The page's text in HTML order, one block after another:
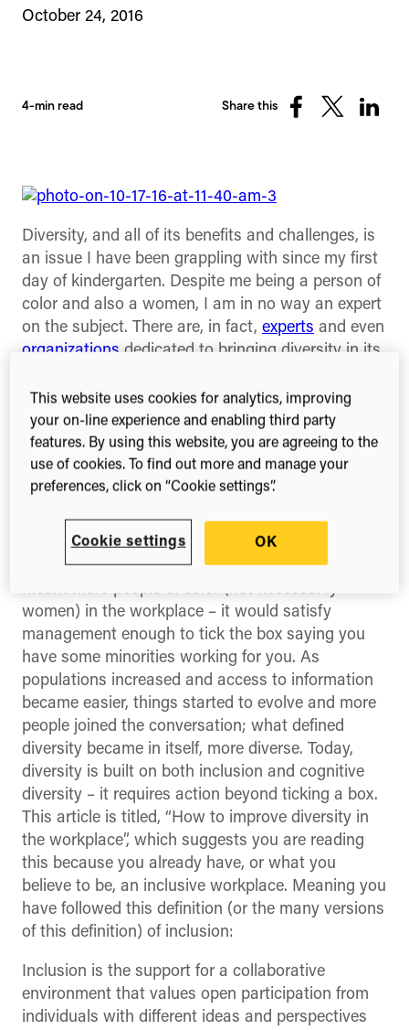
October 24, 2016
4-min read Share this
ShareShareShare
Diversity, and all of its benefits and challenges, is
an issue I have been grappling with since my first
day of kindergarten. Despite me being a person of
color and also a women, I am in no way an expert
on the subject. There are, in fact, experts and even
organizations dedicated to bringing diversity in its
institutions around the world.
Diversity is a colossal issue that reaches across
party lines, borders and even oceans. Diversity is
an ever evolving beast that can make or break
When I first started my career, diversity simply
meant more people of color (not necessarily
women) in the workplace – it would satisfy
management enough to tick the box saying you
have some minorities working for you. As
populations increased and access to information
became easier, things started to evolve and more
people joined the conversation; what defined
diversity became in itself, more diverse. Today,
diversity is built on both inclusion and cognitive
diversity – it requires action beyond ticking a box.
This article is titled, “How to improve diversity in
the workplace”, which suggests you are reading
this because you already have, or what you
believe to be, an inclusive workplace. Meaning you
have followed this definition (or the many versions
of this definition) of inclusion:
Inclusion is the support for a collaborative
environment that values open participation from
individuals with different ideas and perspectives
This website uses cookies for analytics, improving
your on-line experience and enabling third party
features. By using this website, you are agreeing to the
use of cookies. To find out more and manage your
preferences, click on “Cookie settings”.
Cookie settings OK